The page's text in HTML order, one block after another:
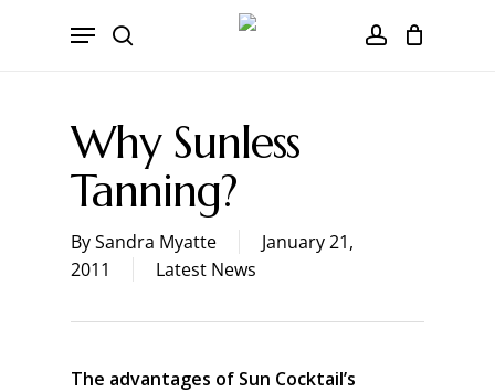
search account
Menu
Close
Why Sunless
Tanning?
BySandra Myatte
January 21,
2011
Latest News
The advantages of Sun Cocktail’s